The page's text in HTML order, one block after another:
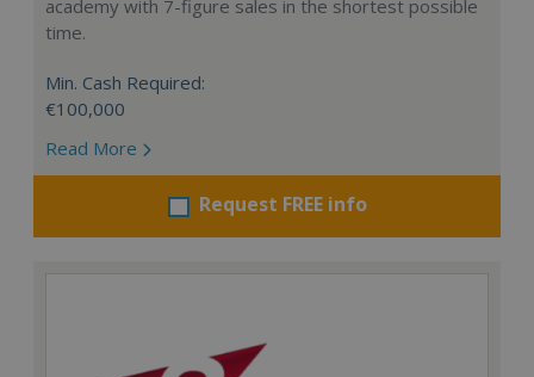
academy with 7-figure sales in the shortest possible
time.
Min. Cash Required:
€100,000
Read More
Request FREE info